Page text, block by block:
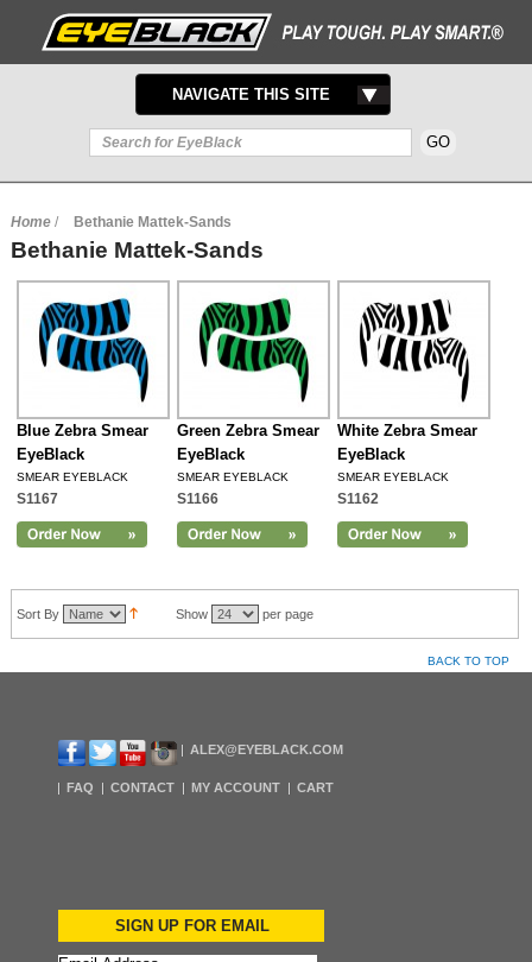
TOGGLE
NAVIGATION
NAVIGATE THIS SITE
Home / Bethanie Mattek-Sands
Bethanie Mattek-Sands
Blue Zebra Smear
EyeBlack
SMEAR EYEBLACK
S1167
Green Zebra Smear
EyeBlack
SMEAR EYEBLACK
S1166
White Zebra Smear
EyeBlack
SMEAR EYEBLACK
S1162
Sort By Show per page
BACK TO TOP
ALEX@EYEBLACK.COM
FAQ CONTACT MY ACCOUNT CART
SIGN UP FOR EMAIL